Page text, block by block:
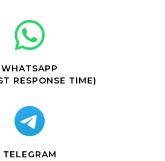
WHATSAPP
RESPONSE TIME)
TELEGRAM